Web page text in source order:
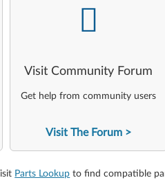
Visit Community Forum
Get help from community users
Visit The Forum
-
Parts Lookup to find compatible